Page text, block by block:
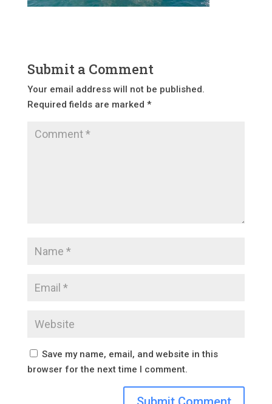
Submit a Comment
Your email address will not be published.
Required fields are marked *
Save my name, email, and website in this
browser for the next time I comment.